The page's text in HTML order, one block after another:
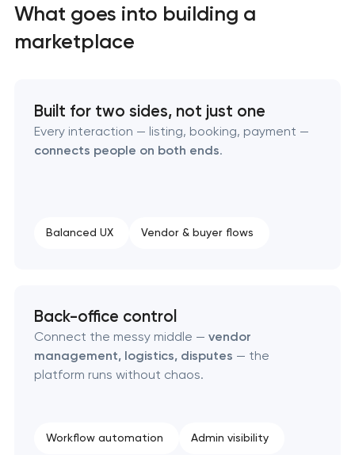
Custom ecommerce website development
Custom marketplace platform development
Custom client portal & dashboard development
What goes into building a
marketplace
Built for two sides, not just one
Every interaction — listing, booking, payment —
connects people on both ends.
Balanced UX Vendor & buyer flows
Back-office control
Connect the messy middle — vendor
management, logistics, disputes — the
platform runs without chaos.
Workflow automation Admin visibility